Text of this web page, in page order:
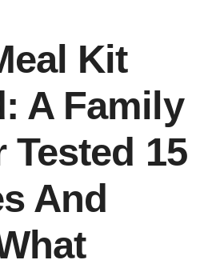
Kit
A Family
Tested 15
And